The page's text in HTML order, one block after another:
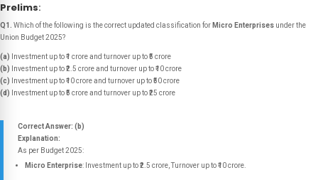
Prelims:
Q1. Which of the following is the correct updated classification for Micro Enterprises under the
Union Budget 2025?
(a) Investment up to ₹1 crore and turnover up to ₹5 crore
(b) Investment up to ₹2.5 crore and turnover up to ₹10 crore
(c) Investment up to ₹10 crore and turnover up to ₹50 crore
(d) Investment up to ₹5 crore and turnover up to ₹25 crore
Correct Answer: (b)
Explanation:
As per Budget 2025:
Micro Enterprise: Investment up to ₹2.5 crore, Turnover up to ₹10 crore.